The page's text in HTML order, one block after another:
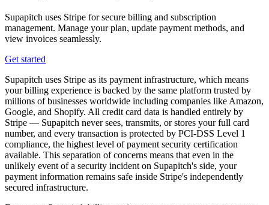
Supapitch uses Stripe for secure billing and subscription
management. Manage your plan, update payment methods, and
view invoices seamlessly.
Get started
Supapitch uses Stripe as its payment infrastructure, which means
your billing experience is backed by the same platform trusted by
millions of businesses worldwide including companies like Amazon,
Google, and Shopify. All credit card data is handled entirely by
Stripe — Supapitch never sees, transmits, or stores your full card
number, and every transaction is protected by PCI-DSS Level 1
compliance, the highest level of payment security certification
available. This separation of concerns means that even in the
unlikely event of a security incident on Supapitch's side, your
payment information remains safe inside Stripe's independently
secured infrastructure.